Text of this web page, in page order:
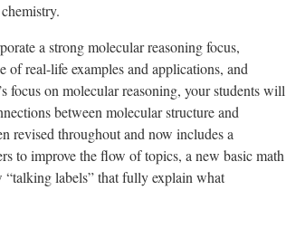
a strong molecular reasoning focus,
real-life examples and applications, and
focus on molecular reasoning, your students will
between molecular structure and
revised throughout and now includes a
to improve the flow of topics, a new basic math
labels” that fully explain what